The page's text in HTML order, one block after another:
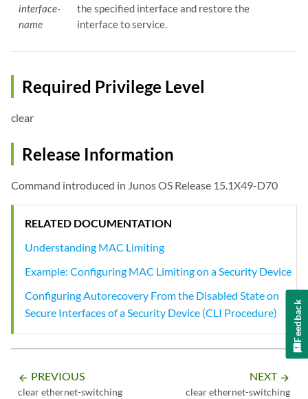
interface-
name
the specified interface and restore the
interface to service.
Required Privilege Level
clear
Release Information
Command introduced in Junos OS Release 15.1X49-D70
RELATED DOCUMENTATION
Understanding MAC Limiting
Example: Configuring MAC Limiting on a Security Device
Configuring Autorecovery From the Disabled State on
Secure Interfaces of a Security Device (CLI Procedure)
arrow_backward PREVIOUS
clear ethernet-switching
NEXT arrow_forward
clear ethernet-switching
Feedback